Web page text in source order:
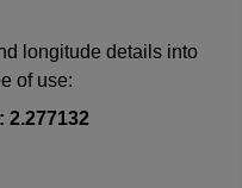
longitude details into
of use:
2.277132